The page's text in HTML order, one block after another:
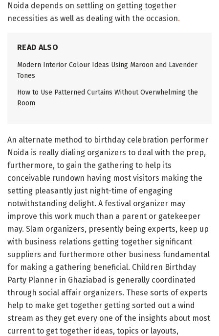
Noida depends on settling on getting together
necessities as well as dealing with the occasion.
READ ALSO
Modern Interior Colour Ideas Using Maroon and Lavender
Tones
How to Use Patterned Curtains Without Overwhelming the
Room
An alternate method to birthday celebration performer
Noida is really dialing organizers to deal with the prep,
furthermore, to gain the gathering to help its
conceivable rundown having most visitors making the
setting pleasantly just night-time of engaging
notwithstanding delight. A festival organizer may
improve this work much than a parent or gatekeeper
may. Slam organizers, presently being experts, keep up
with business relations getting together significant
suppliers and furthermore other business fundamental
for making a gathering beneficial. Children Birthday
Party Planner in Ghaziabad is generally coordinated
through social affair organizers. These sorts of experts
help to make get together getting sorted out a wind
stream as they get every one of the insights about most
current to get together ideas, topics or layouts,